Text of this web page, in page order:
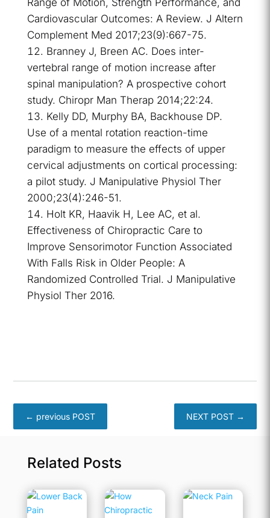
Cardiovascular Outcomes: A Review. J Altern
Complement Med 2017;23(9):667-75.
Branney J, Breen AC. Does inter-
vertebral range of motion increase after
spinal manipulation? A prospective cohort
study. Chiropr Man Therap 2014;22:24.
Kelly DD, Murphy BA, Backhouse DP.
Use of a mental rotation reaction-time
paradigm to measure the effects of upper
cervical adjustments on cortical processing:
a pilot study. J Manipulative Physiol Ther
2000;23(4):246-51.
Holt KR, Haavik H, Lee AC, et al.
Effectiveness of Chiropractic Care to
Improve Sensorimotor Function Associated
With Falls Risk in Older People: A
Randomized Controlled Trial. J Manipulative
Physiol Ther 2016.
← previous POST NEXT POST→
Related Posts